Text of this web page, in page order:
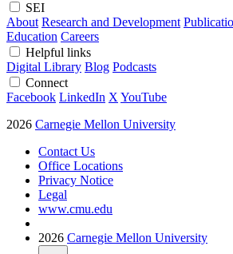
SEI
About Research and Development
Education Careers
Helpful links
Digital Library Blog Podcasts
Connect
Facebook LinkedIn X YouTube
2026 Carnegie Mellon University
Contact Us
Office Locations
Privacy Notice
Legal
www.cmu.edu
2026 Carnegie Mellon University